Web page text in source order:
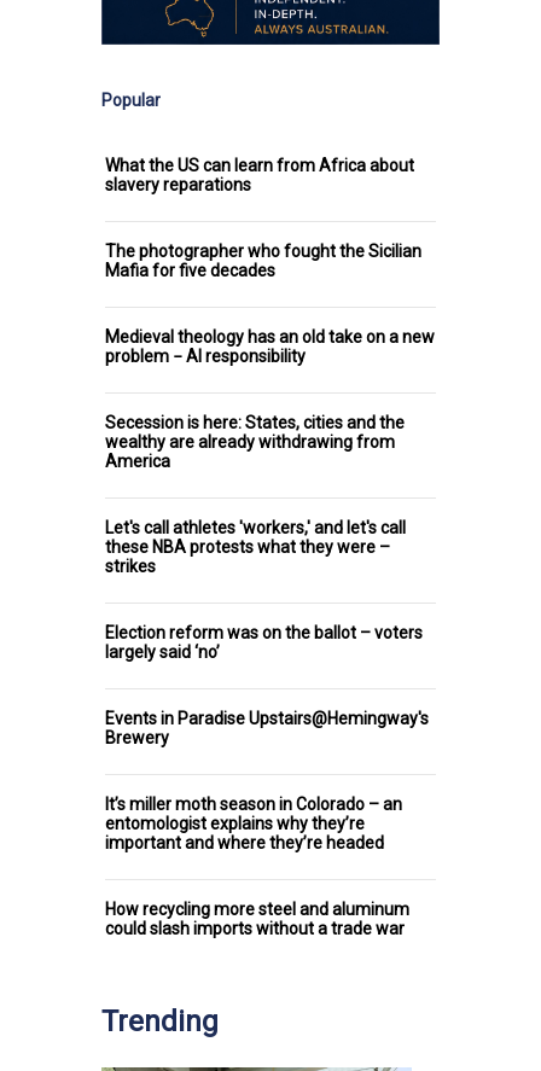
Popular
What the US can learn from Africa about
slavery reparations
The photographer who fought the Sicilian
Mafia for five decades
Medieval theology has an old take on a new
problem − AI responsibility
Secession is here: States, cities and the
wealthy are already withdrawing from
America
Let's call athletes 'workers,' and let's call
these NBA protests what they were –
strikes
Election reform was on the ballot – voters
largely said ‘no’
Events in Paradise Upstairs@Hemingway's
Brewery
It’s miller moth season in Colorado – an
entomologist explains why they’re
important and where they’re headed
How recycling more steel and aluminum
could slash imports without a trade war
Trending